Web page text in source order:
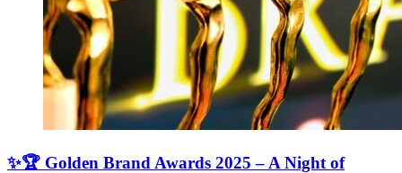
✨🏆 Golden Brand Awards 2025 – A Night of